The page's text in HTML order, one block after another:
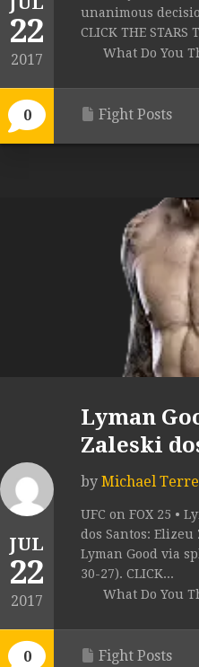
22
2017
0
unanimous
CLICK THE STARS
What Do You
Fight Posts
JUL
22
2017
0
Lyman
Zaleski
by Michael
UFC on FOX 25 •
dos Santos: Elizeu
Lyman Good via
30-27). CLICK...
What Do You
Fight Posts